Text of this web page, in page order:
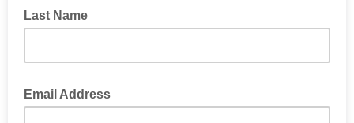
Last Name
Email Address